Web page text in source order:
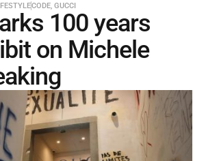
CODE, GUCCI
100 years
on Michele